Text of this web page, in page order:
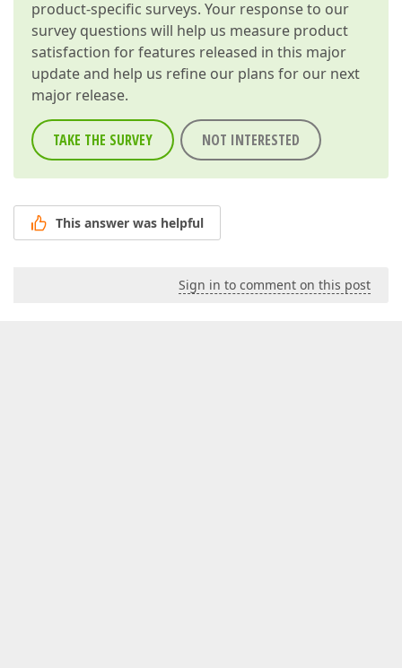
product-specific surveys. Your response to our
survey questions will help us measure product
satisfaction for features released in this major
update and help us refine our plans for our next
major release.
TAKE THE SURVEY NOT INTERESTED
This answer was helpful
Sign in to comment on this post